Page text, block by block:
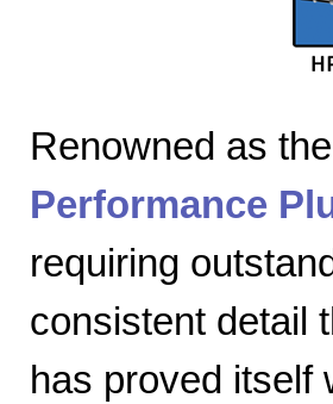
Renowned as
Performance
requiring
consistent detail
has proved itself